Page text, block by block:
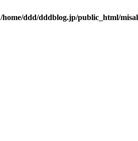
/home/ddd/dddblog.jp/public_html/